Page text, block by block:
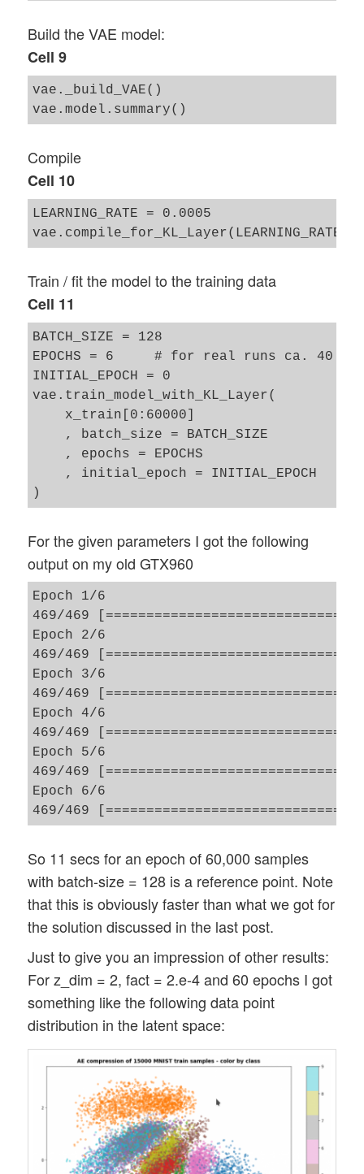
Build the VAE model:
Cell 9
vae._build_VAE()
Compile
Cell 10
LEARNING_RATE = 0.0005
Train / fit the model to the training data
Cell 11
BATCH_SIZE = 128
EPOCHS = 6     # for real runs ca. 40
INITIAL_EPOCH = 0
vae.train_model_with_KL_Layer(
    x_train[0:60000]
    , batch_size = BATCH_SIZE
    , epochs = EPOCHS
    , initial_epoch = INITIAL_EPOCH
For the given parameters I got the following
output on my old GTX960
Epoch 1/6
469/469
Epoch 2/6
469/469
Epoch 3/6
469/469
Epoch 4/6
469/469
Epoch 5/6
469/469
Epoch 6/6
So 11 secs for an epoch of 60,000 samples
with batch-size = 128 is a reference point. Note
that this is obviously faster than what we got for
the solution discussed in the last post.
Just to give you an impression of other results:
For z_dim = 2, fact = 2.e-4 and 60 epochs I got
something like the following data point
distribution in the latent space: